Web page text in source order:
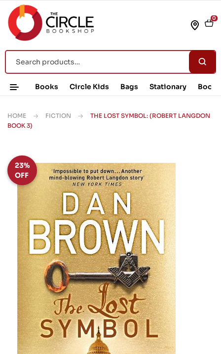
0
Books Circle Kids Bags Stationary Book
HOME FICTION
THE LOST SYMBOL: (ROBERT LANGDON
BOOK 3)
23%
OFF